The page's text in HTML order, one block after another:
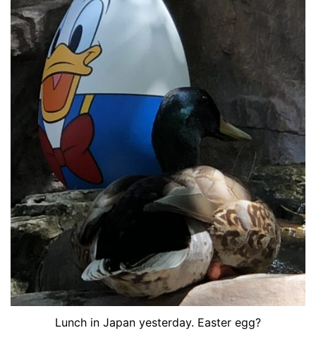
Lunch in Japan yesterday. Easter egg?